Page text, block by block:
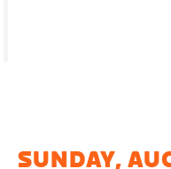
SUNDAY,